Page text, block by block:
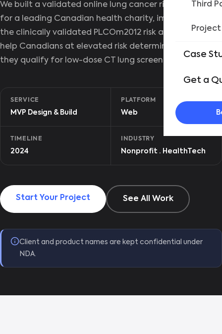
Third
Project
Case
Get a
We built a validated online lung cancer risk calculator
for a leading Canadian health charity, implementing
the clinically validated PLCOm2012 risk algorithm to
help Canadians at elevated risk determine whether
they qualify for low-dose CT lung screening.
SERVICE
MVP Design & Build
PLATFORM
Web
TIMELINE
2024
INDUSTRY
Nonprofit · HealthTech
Start Your Project See All Work
Client and product names are kept confidential under
NDA.